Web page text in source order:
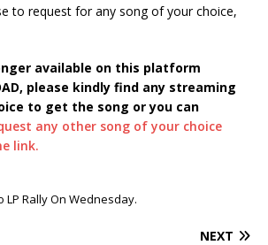
to request for any song of your choice,
available on this platform
please kindly find any streaming
to get the song or you can
any other song of your choice
link.
LP Rally On Wednesday.
NEXT